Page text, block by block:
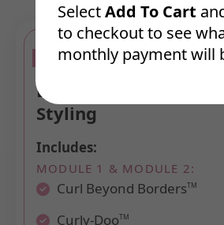
Bundle 1: Textured
Styling
Includes:
MODULE 1 & MODULE 2:
Curl Beyond BordersTM
Curly-DooTM
SelectAdd To Cart
to checkout to see
monthly payment will